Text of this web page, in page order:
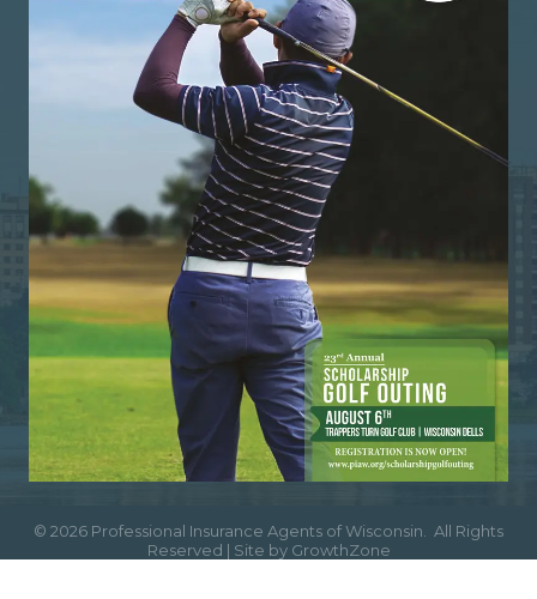
© 2026 Professional Insurance Agents of Wisconsin.
All Rights
Reserved | Site by GrowthZone